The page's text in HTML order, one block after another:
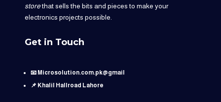
storethat sells the bits and pieces to make your
electronics projects possible.
Get in Touch
📧 Microsolution.com.pk@gmail
📌 Khalil Hallroad Lahore